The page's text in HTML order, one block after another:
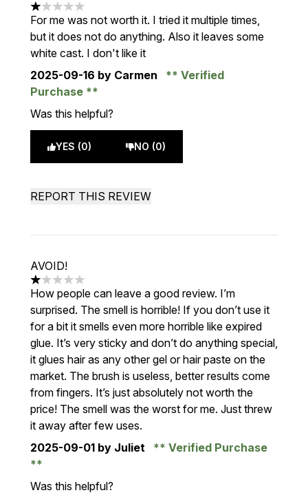
1 stars out of a maximum of 5
For me was not worth it. I tried it multiple times,
but it does not do anything. Also it leaves some
white cast. I don't like it
2025-09-16 by Carmen
Verified
Purchase
Was this helpful?
YES (0) NO (0)
REPORT THIS REVIEW
AVOID!
1 stars out of a maximum of 5
How people can leave a good review. I’m
surprised. The smell is horrible! If you don’t use it
for a bit it smells even more horrible like expired
glue. It’s very sticky and don’t do anything special,
it glues hair as any other gel or hair paste on the
market. The brush is useless, better results come
from fingers. It’s just absolutely not worth the
price! The smell was the worst for me. Just threw
it away after few uses.
2025-09-01 by Juliet Verified Purchase
Was this helpful?